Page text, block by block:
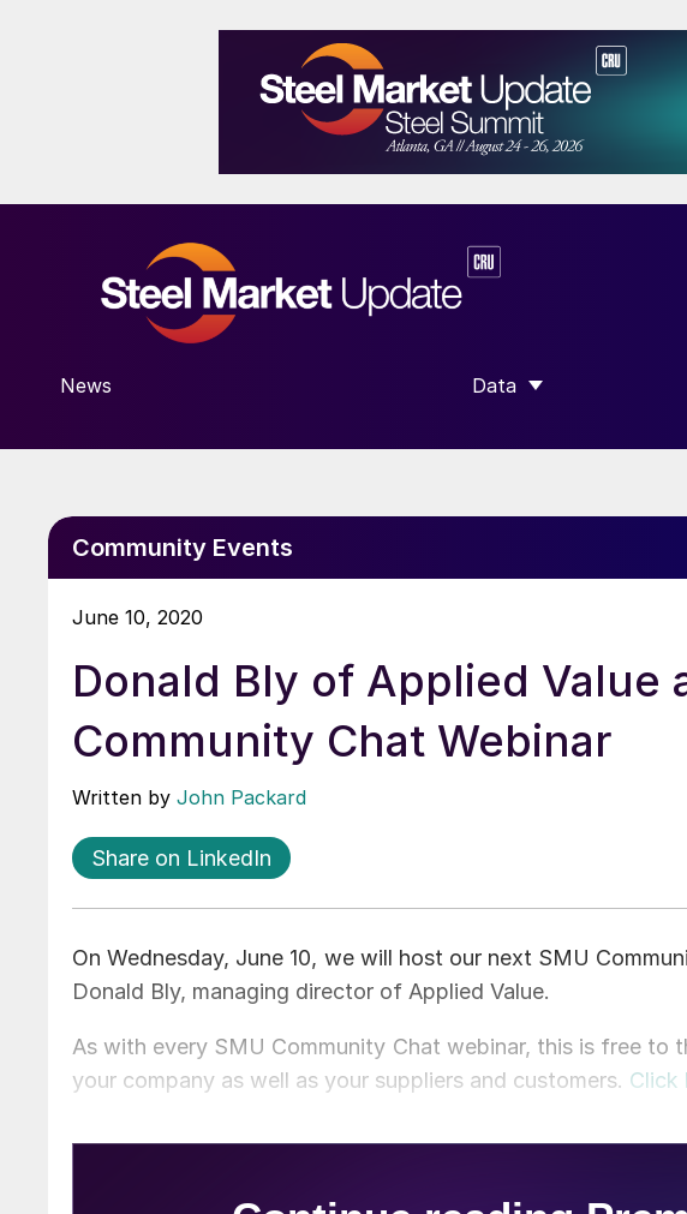
News Data
SHOW SUBMENU FOR
Community Events
June 10, 2020
Donald Bly of Applied Value
Community Chat Webinar
Written by John Packard
Share on LinkedIn
On Wednesday, June 10, we will host our next SMU
Donald Bly, managing director of Applied Value.
As with every SMU Community Chat webinar, this is free to
your company as well as your suppliers and customers. Click